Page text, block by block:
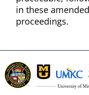
in these
proceedings.